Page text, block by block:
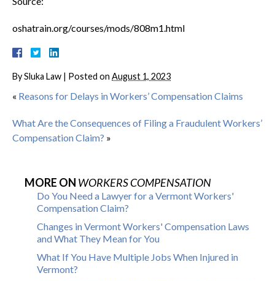
oshatrain.org/courses/mods/808m1.html
BySluka Law | Posted on August 1, 2023
« Reasons for Delays in Workers’ Compensation Claims
What Are the Consequences of Filing a Fraudulent Workers’
Compensation Claim? »
MORE ON WORKERS COMPENSATION
Do You Need a Lawyer for a Vermont Workers'
Compensation Claim?
Changes in Vermont Workers' Compensation Laws
and What They Mean for You
What If You Have Multiple Jobs When Injured in
Vermont?